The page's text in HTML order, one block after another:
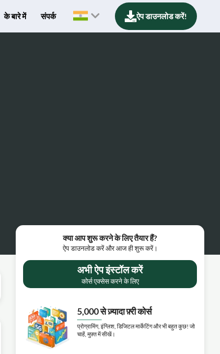
के बारे में संपर्क ऐप डाउनलोड करें!
क्या आप शुरू करने के लिए तैयार हैं?
ऐप डाउनलोड करें और आज ही शुरू करें।
अभी ऐप इंस्टॉल करें
कोर्स एक्सेस करने के लिए
5,000 से ज़्यादा फ़्री कोर्स
प्रोग्रामिंग, इंग्लिश, डिजिटल मार्केटिंग और भी बहुत कुछ! जो
चाहें, मुफ़्त में सीखें।